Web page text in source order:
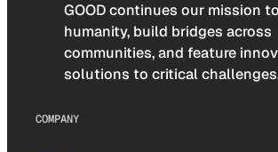
GOOD continues our mission
humanity, build bridges across
communities, and feature
solutions to critical
COMPANY